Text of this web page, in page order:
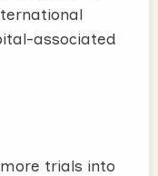
associated
trials into